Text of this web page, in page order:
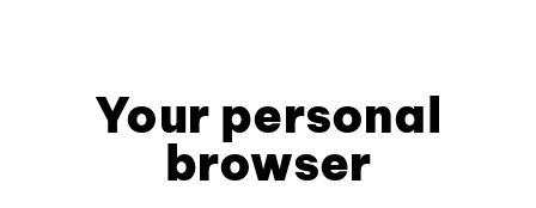
Your personal
browser